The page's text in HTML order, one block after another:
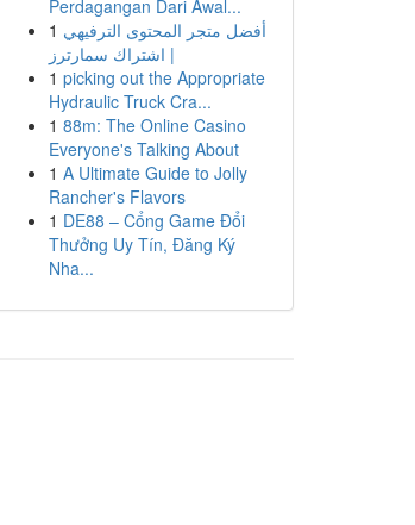
Perdagangan Dari Awal...
1 أفضل متجر المحتوى الترفيهي
| اشتراك سمارترز
1 picking out the Appropriate
Hydraulic Truck Cra...
1 88m: The Online Casino
Everyone's Talking About
1 A Ultimate Guide to Jolly
Rancher's Flavors
1 DE88 – Cổng Game Đổi
Thưởng Uy Tín, Đăng Ký
Nha...